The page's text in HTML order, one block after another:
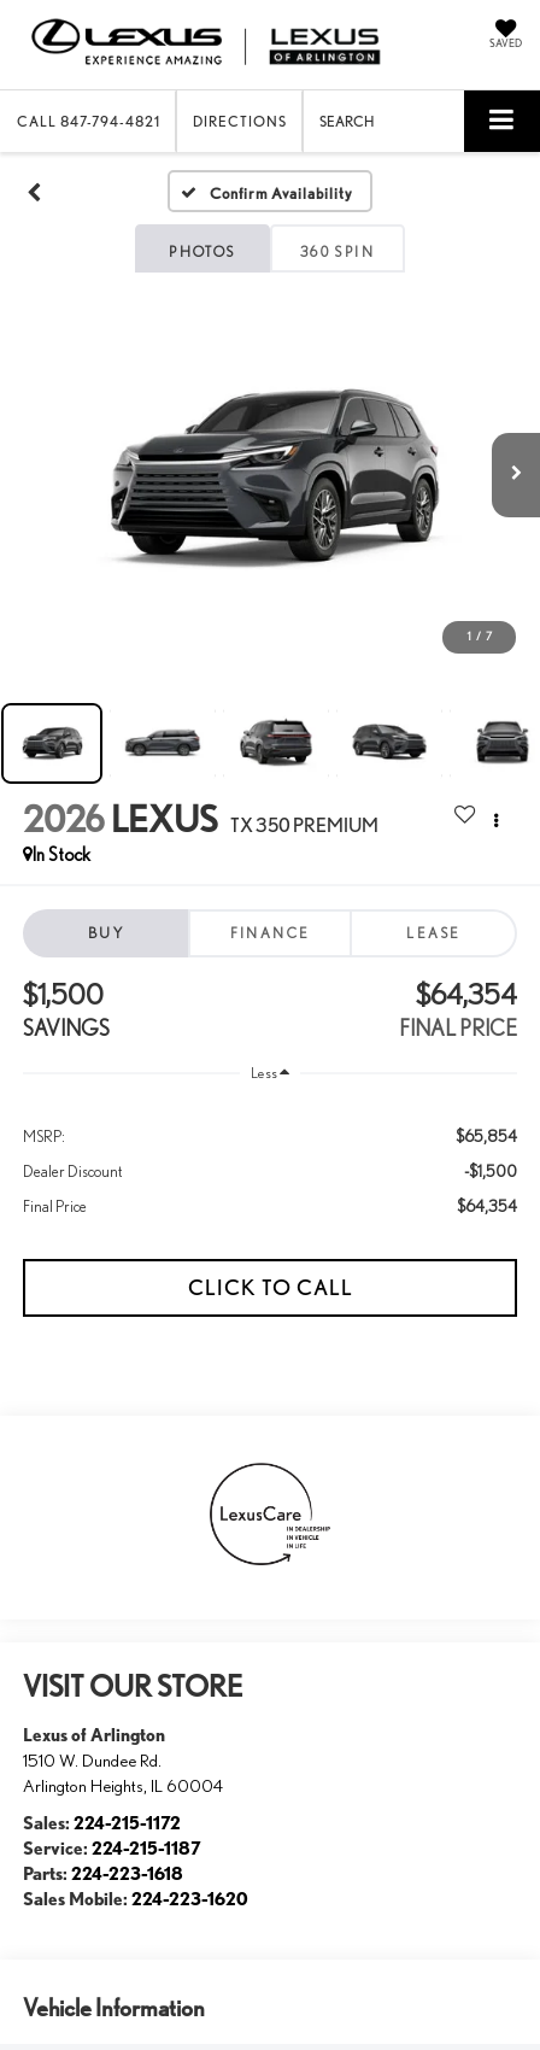
SAVED
CALL 847-794-4821 DIRECTIONS SEARCH
Confirm Availability
PHOTOS 360 SPIN
1 / 7
2026 LEXUS TX 350 PREMIUM
In Stock
BUY FINANCE LEASE
$1,500
SAVINGS
$64,354
FINAL PRICE
Less
MSRP: $65,854
Dealer Discount -$1,500
Final Price $64,354
CLICK TO CALL
VISIT OUR STORE
Lexus of Arlington
1510 W. Dundee Rd.
Arlington Heights IL 60004
Sales: 224-215-1172
Service: 224-215-1187
Parts: 224-223-1618
Sales Mobile: 224-223-1620
Vehicle Information